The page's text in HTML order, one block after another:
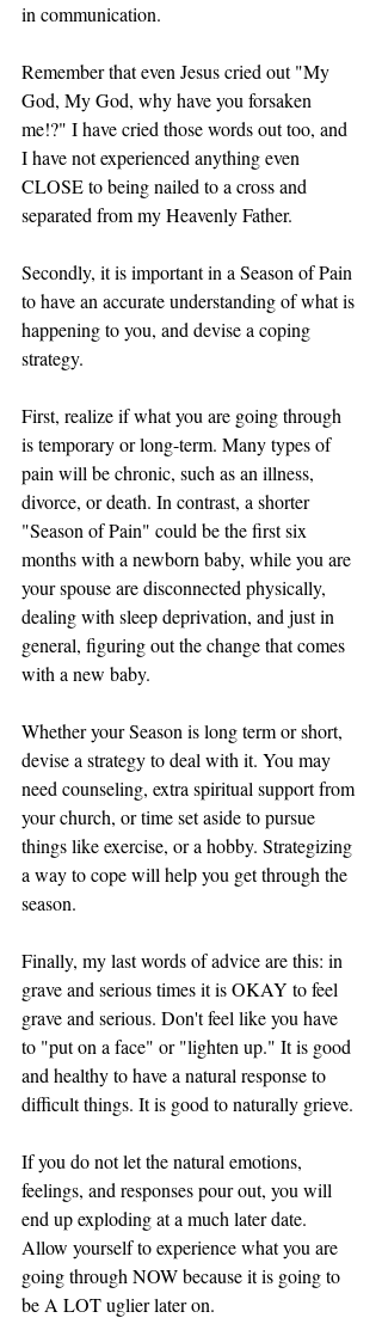
in communication.
Remember that even Jesus cried out "My
God, My God, why have you forsaken
me!?" I have cried those words out too, and
I have not experienced anything even
CLOSE to being nailed to a cross and
separated from my Heavenly Father.
Secondly, it is important in a Season of Pain
to have an accurate understanding of what is
happening to you, and devise a coping
strategy.
First, realize if what you are going through
is temporary or long-term. Many types of
pain will be chronic, such as an illness,
divorce, or death. In contrast, a shorter
"Season of Pain" could be the first six
months with a newborn baby, while you are
your spouse are disconnected physically,
dealing with sleep deprivation, and just in
general, figuring out the change that comes
with a new baby.
Whether your Season is long term or short,
devise a strategy to deal with it. You may
need counseling, extra spiritual support from
your church, or time set aside to pursue
things like exercise, or a hobby. Strategizing
a way to cope will help you get through the
season.
Finally, my last words of advice are this: in
grave and serious times it is OKAY to feel
grave and serious. Don't feel like you have
to "put on a face" or "lighten up." It is good
and healthy to have a natural response to
difficult things. It is good to naturally grieve.
If you do not let the natural emotions,
feelings, and responses pour out, you will
end up exploding at a much later date.
Allow yourself to experience what you are
going through NOW because it is going to
be A LOT uglier later on.